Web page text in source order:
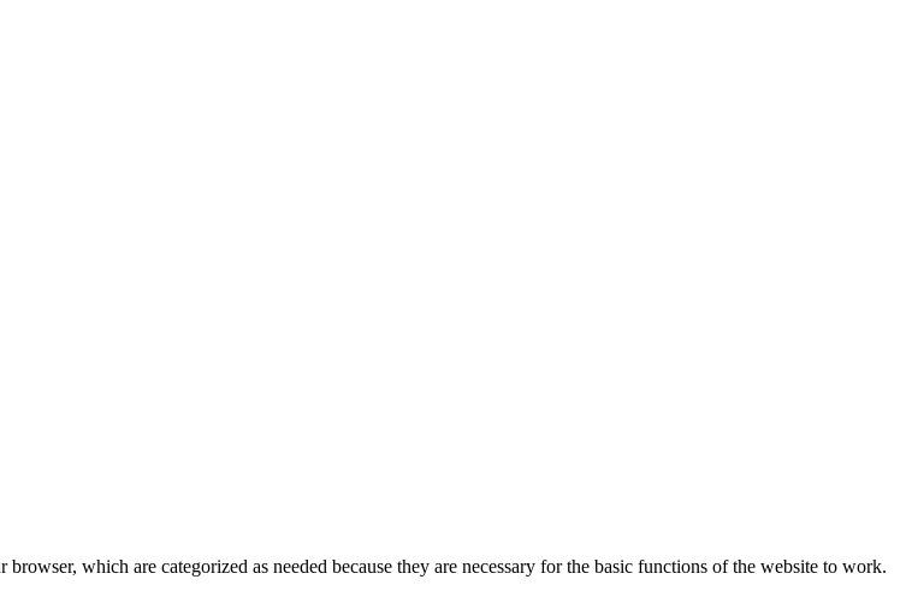
which are categorized as needed because they are necessary for the basic functions of the website to work.